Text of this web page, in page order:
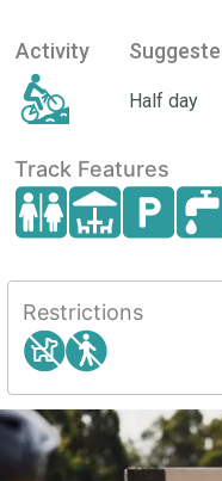
Activity
Half day
Track Features
Restrictions